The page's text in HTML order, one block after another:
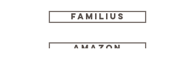
Familius
Amazon